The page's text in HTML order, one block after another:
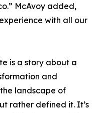
McAvoy added,
with all our
is a story about a
and
landscape of
rather defined it. It’s